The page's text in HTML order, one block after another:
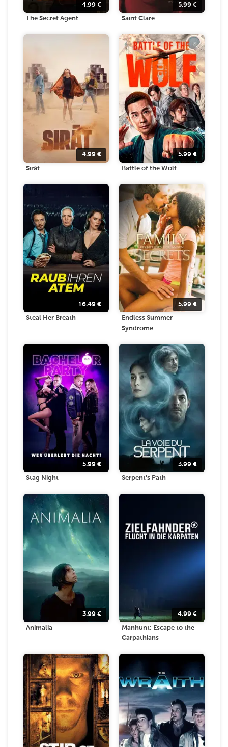
4.99 €
The Secret Agent
5.99 €
Saint Clare
4.99 €
Sirāt
5.99 €
Battle of the Wolf
16.49 €
Steal Her Breath
5.99 €
Endless Summer
Syndrome
5.99 €
Stag Night
3.99 €
Serpent's Path
3.99 €
Animalia
4.99 €
Manhunt: Escape to the
Carpathians